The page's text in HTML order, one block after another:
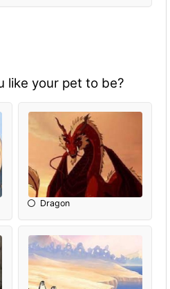
like your pet to be?
Dragon